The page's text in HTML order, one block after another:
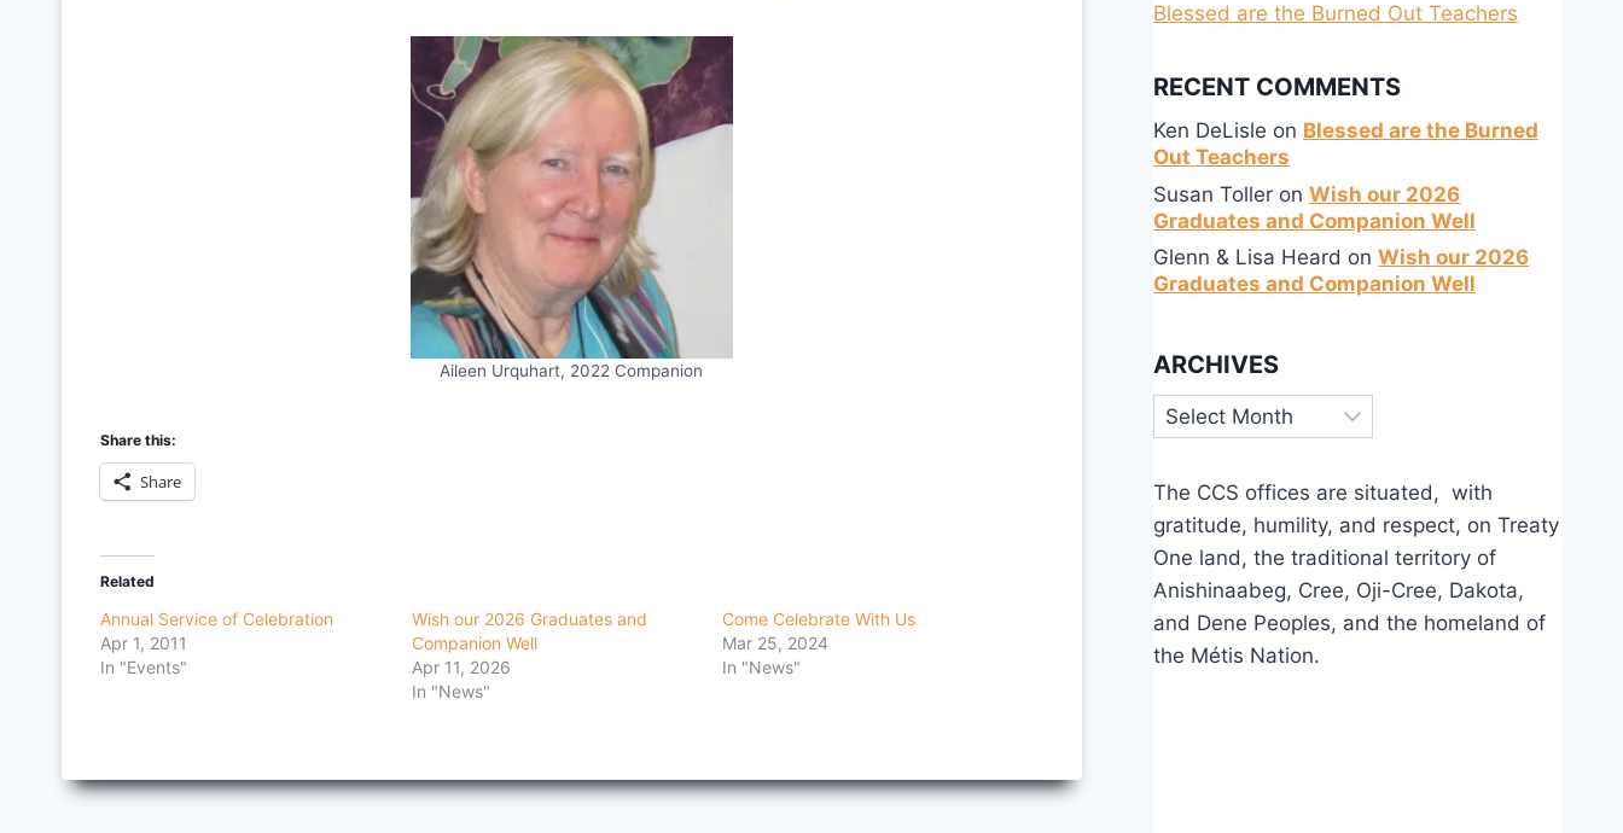
Aileen Urquhart, 2022 Companion
Share this:
Share
Related
Annual Service of Celebration
Apr 1, 2011
In "Events"
Wish our 2026 Graduates and
Companion Well
Apr 11, 2026
In "News"
Come Celebrate With Us
Mar 25, 2024
In "News"
Blessed are the Burned Out Teachers
RECENT COMMENTS
Ken DeLisle on Blessed are the Burned
Out Teachers
Susan Toller onWish our 2026
Graduates and Companion Well
Glenn & Lisa Heard onWish our 2026
Graduates and Companion Well
ARCHIVES
Archives
The CCS offices are situated, with
gratitude, humility, and respect, on Treaty
One land, the traditional territory of
Anishinaabeg, Cree, Oji-Cree, Dakota,
and Dene Peoples, and the homeland of
the Métis Nation.